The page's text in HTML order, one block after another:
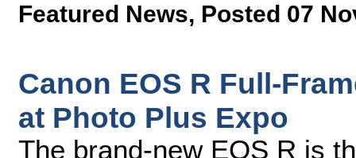
Featured News, Posted 07
Canon EOS R Full-
at Photo Plus Expo
The brand-new EOS R is